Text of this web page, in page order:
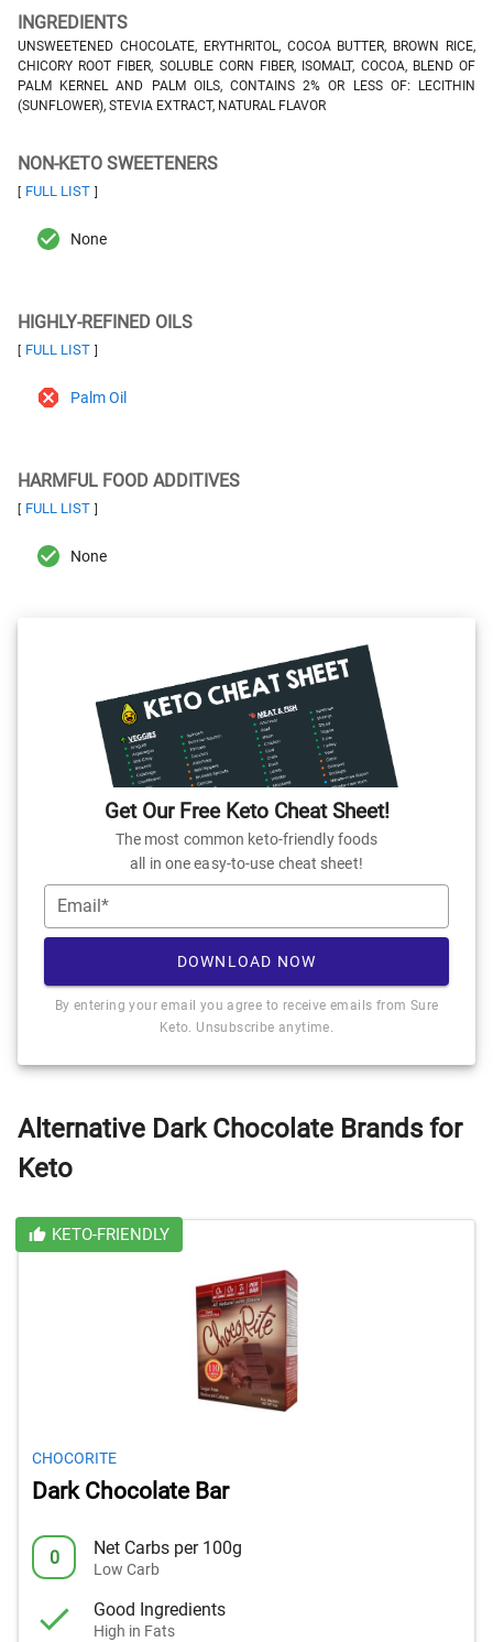
INGREDIENTS
UNSWEETENED CHOCOLATE, ERYTHRITOL, COCOA BUTTER, BROWN RICE,
CHICORY ROOT FIBER, SOLUBLE CORN FIBER, ISOMALT, COCOA, BLEND OF
PALM KERNEL AND PALM OILS, CONTAINS 2% OR LESS OF: LECITHIN
(SUNFLOWER), STEVIA EXTRACT, NATURAL FLAVOR
NON-KETO SWEETENERS
[ FULL LIST ]
None
HIGHLY-REFINED OILS
[ FULL LIST ]
Palm Oil
HARMFUL FOOD ADDITIVES
[ FULL LIST ]
None
Get Our Free Keto Cheat Sheet!
The most common keto-friendly foods
all in one easy-to-use cheat sheet!
Email*
DOWNLOAD NOW
By entering your email you agree to receive emails from Sure
Keto. Unsubscribe anytime.
Alternative Dark Chocolate Brands for
Keto
KETO-FRIENDLY
CHOCORITE
Dark Chocolate Bar
0 Net Carbs per 100g
Low Carb
Good Ingredients
High in Fats